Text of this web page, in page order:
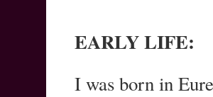
EARLY LIFE:
I was born in